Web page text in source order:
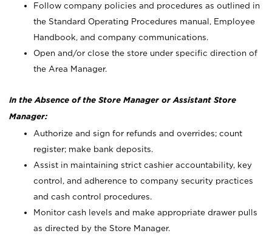
Follow company policies and procedures as outlined in
the Standard Operating Procedures manual, Employee
Handbook, and company communications.
Open and/or close the store under specific direction of
the Area Manager.
In the Absence of the Store Manager or Assistant Store
Manager:
Authorize and sign for refunds and overrides; count
register; make bank deposits.
Assist in maintaining strict cashier accountability, key
control, and adherence to company security practices
and cash control procedures.
Monitor cash levels and make appropriate drawer pulls
as directed by the Store Manager.